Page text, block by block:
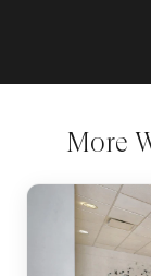
More